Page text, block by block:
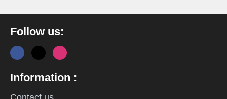
Follow us:
Information :